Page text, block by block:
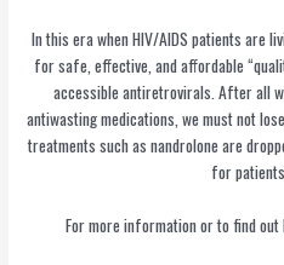
In this era when HIV/AIDS patients are
for safe, effective, and affordable
accessible antiretrovirals. After all
antiwasting medications, we must not
treatments such as nandrolone are
for
For more information or to find out